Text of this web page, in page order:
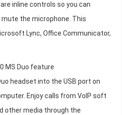
inline controls so you can
the microphone. This
Lync, Office Communicator,
MS Duo feature
headset into the USB port on
Enjoy calls from VoIP soft
other media through the